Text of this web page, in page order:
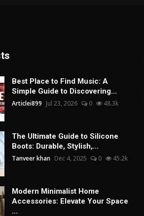
Best Place to Find Music: A
Simple Guide to Discovering...
Articlei899 Jul 23, 2026 0 48.3k
The Ultimate Guide to Silicone
Boots: Durable, Stylish,...
Tanveer khan Dec 4, 2025 0 45.2k
Modern Minimalist Home
Accessories: Elevate Your Space
...